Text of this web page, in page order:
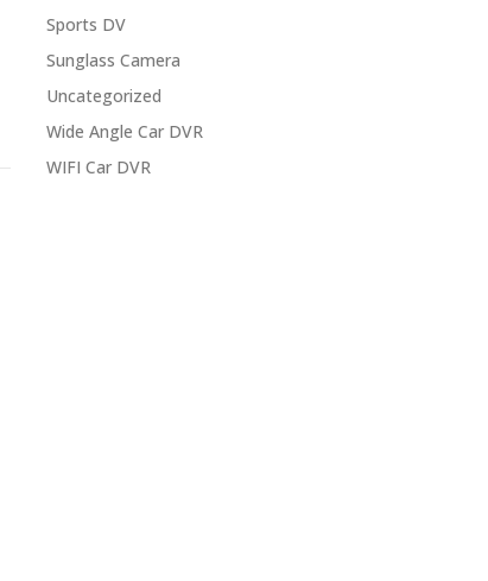
Sports DV
Sunglass Camera
Uncategorized
Wide Angle Car DVR
WIFI Car DVR